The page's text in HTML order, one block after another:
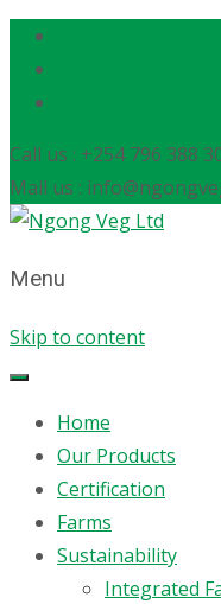
Call us : +254 796 388
Mail us :
Menu
Skip to content
Home
Our Products
Certification
Farms
Sustainability
Integrated